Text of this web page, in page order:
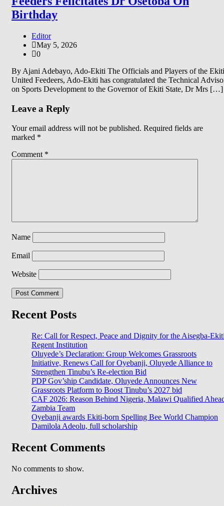
Birthday
Editor
May 5, 2026
0
By Ajani Adebayo, Ado-Ekiti The Officials and Players of the Ekiti
United Feedeers, Ado-Ekiti has congratulated the Technical
on Sports Development to the Governor of Ekiti State, Dr Mrs […]
Leave a Reply
Your email address will not be published. Required fields are
marked *
Comment *
Name
Email
Website
Recent Posts
Re: Call for Respect, Peace and Dignity for the Aisegba-
Regent Institution
Oluyede’s Declaration: Group Welcomes Grassroots
Initiative, Renews Call for Oyebanji, Oluyede Alliance to
Strengthen Tinubu’s Re-election Bid
PDP Gov’ship Candidate, Oluyede Announces New
Grassroots Platform to Boost Tinubu’s 2027 bid
CAF 2026: Reason Behind Nigeria, Malawi Qualified
Zambia Team
Oyebanji awards Ekiti-born Spelling Bee World Champion
Damilola Adeolu, full scholarship
Recent Comments
No comments to show.
Archives